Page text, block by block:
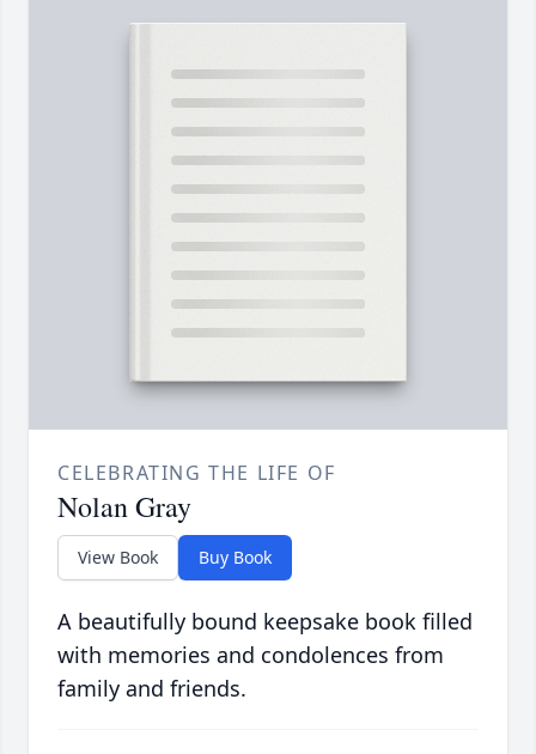
CELEBRATING THE LIFE OF
Nolan Gray
View Book Buy Book
A beautifully bound keepsake book filled
with memories and condolences from
family and friends.